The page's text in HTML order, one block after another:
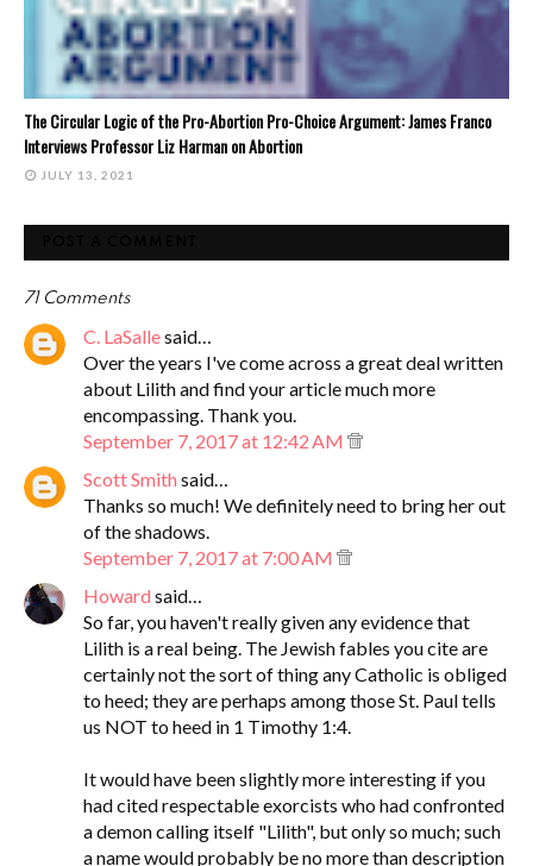
The Circular Logic of the Pro-Abortion Pro-Choice Argument: James Franco
Interviews Professor Liz Harman on Abortion
JULY 13, 2021
71 Comments
C. LaSallesaid…
Over the years I've come across a great deal written
about Lilith and find your article much more
encompassing. Thank you.
September 7, 2017 at 12:42 AM
Scott Smith said…
Thanks so much! We definitely need to bring her out
of the shadows.
September 7, 2017 at 7:00 AM
Howard said…
So far, you haven't really given any evidence that
Lilith is a real being. The Jewish fables you cite are
certainly not the sort of thing any Catholic is obliged
to heed; they are perhaps among those St. Paul tells
us NOT to heed in 1 Timothy 1:4.
It would have been slightly more interesting if you
had cited respectable exorcists who had confronted
a demon calling itself "Lilith", but only so much; such
a name would probably be no more than description